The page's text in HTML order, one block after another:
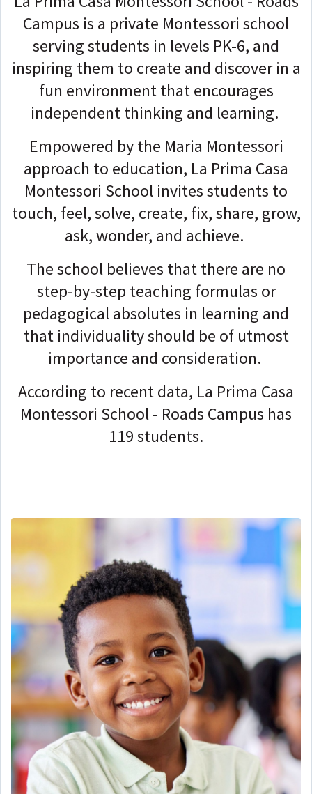
Campus is a private Montessori school
serving students in levels PK-6, and
inspiring them to create and discover in a
fun environment that encourages
independent thinking and learning.
Empowered by the Maria Montessori
approach to education, La Prima Casa
Montessori School invites students to
touch, feel, solve, create, fix, share, grow,
ask, wonder, and achieve.
The school believes that there are no
step-by-step teaching formulas or
pedagogical absolutes in learning and
that individuality should be of utmost
importance and consideration.
According to recent data, La Prima Casa
Montessori School - Roads Campus has
119 students.